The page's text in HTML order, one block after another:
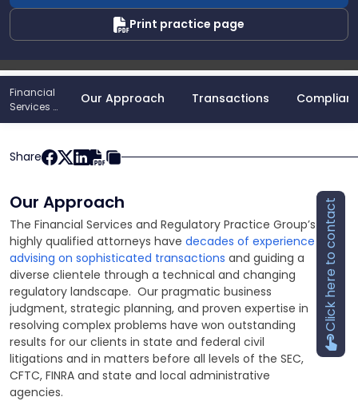
Print practice page
Financial
Services &
Regulatory
Our Approach Transactions
Share
Our Approach
The Financial Services and Regulatory Practice Group’s
highly qualified attorneys have decades of experience
advising on sophisticated transactions and guiding a
diverse clientele through a technical and changing
regulatory landscape. Our pragmatic business
judgment, strategic planning, and proven expertise in
resolving complex problems have won outstanding
results for our clients in state and federal civil
litigations and in matters before all levels of the SEC,
CFTC, FINRA and state and local administrative
agencies.
Click here to contact